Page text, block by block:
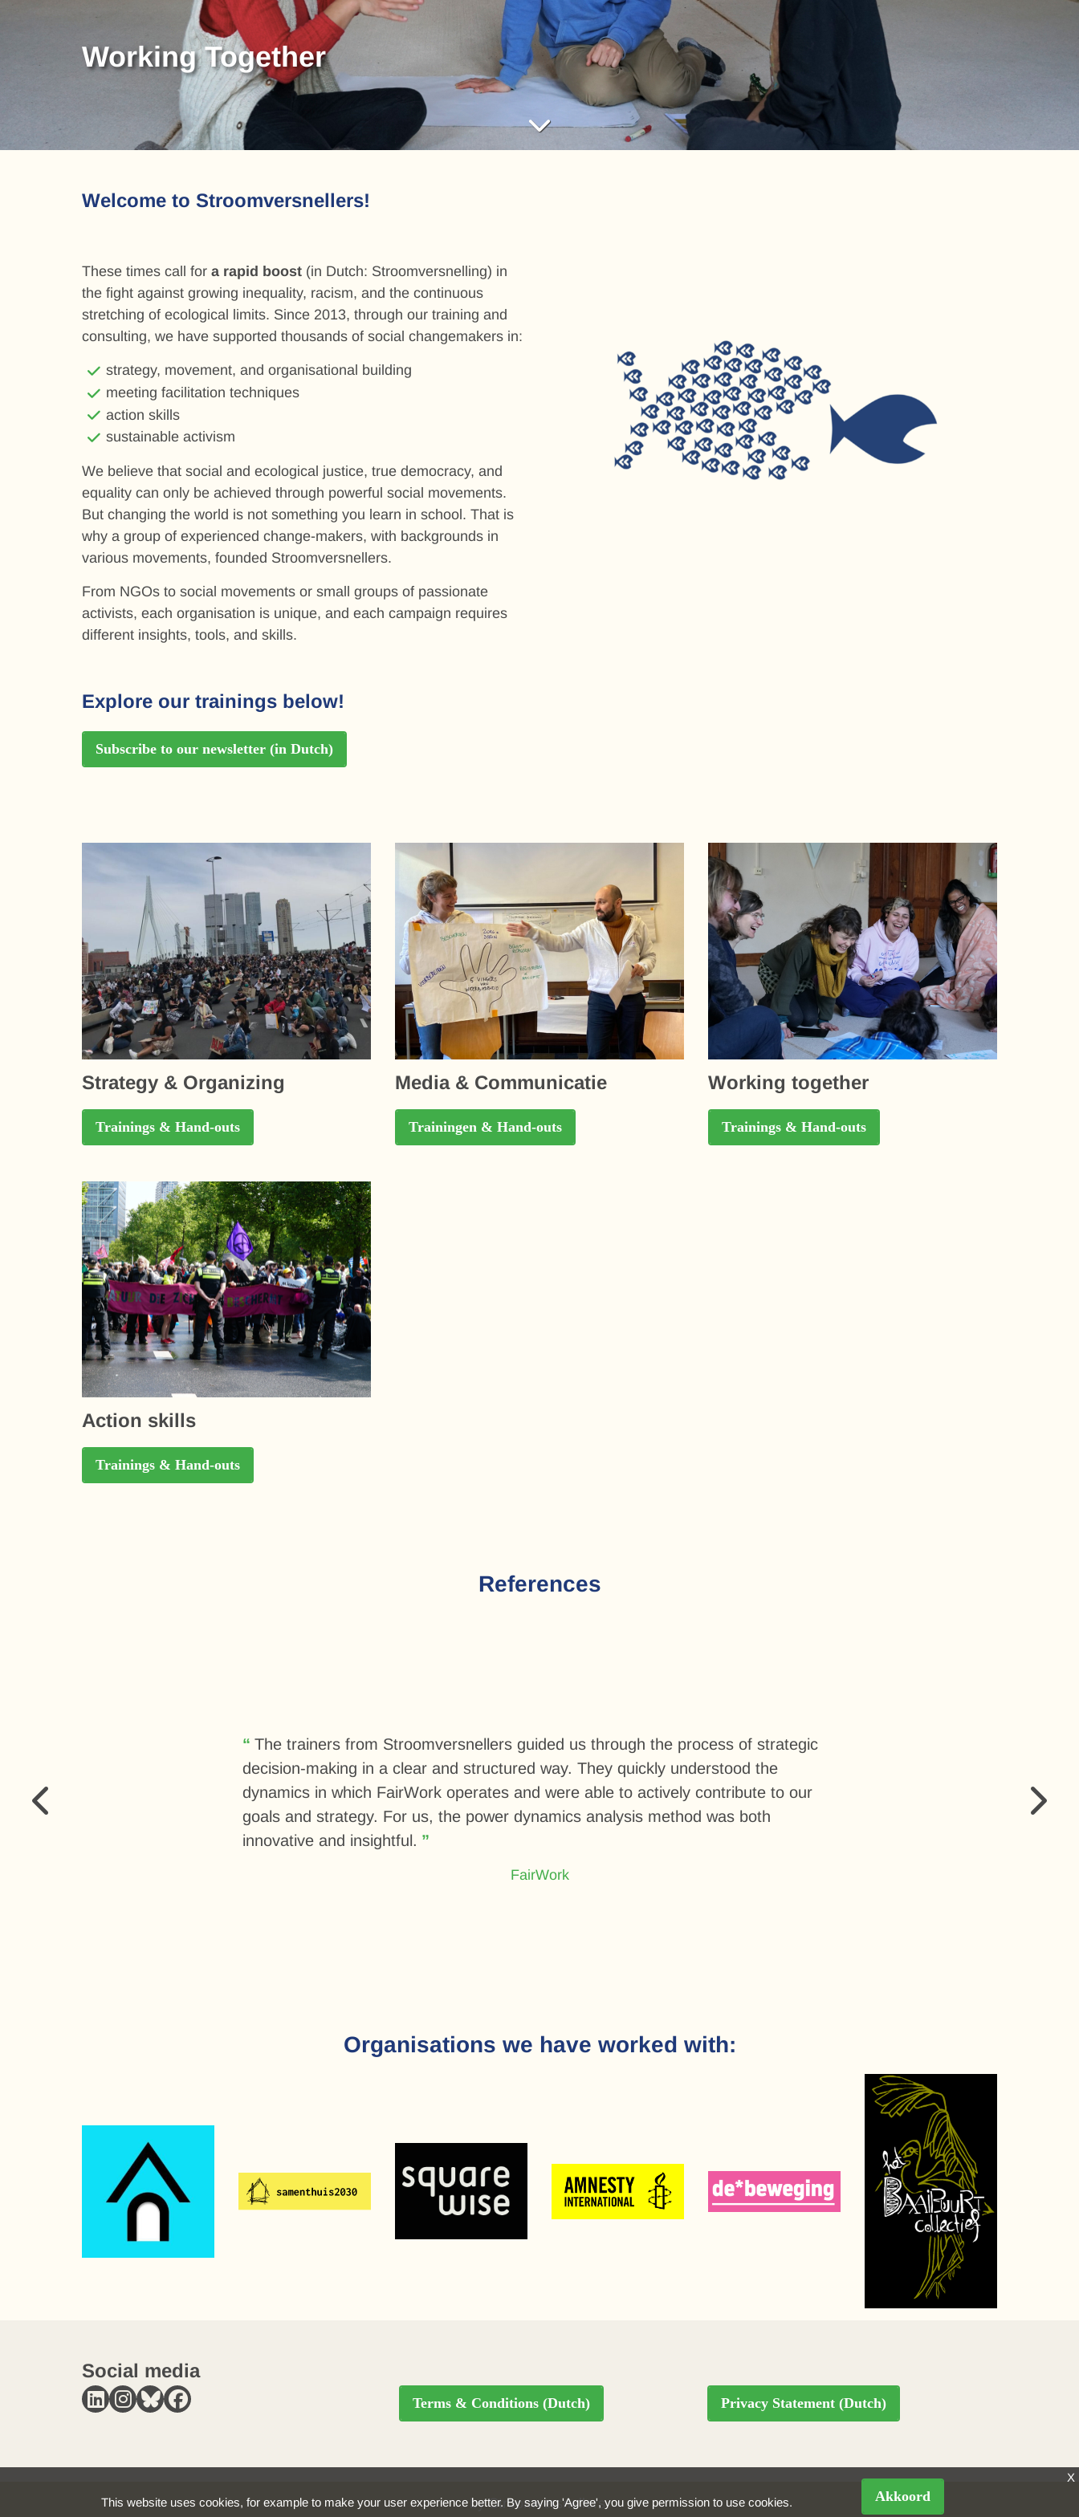
Action skills
Working Together
Strategy & Organizing
Media & Communication
Action skills
Working Together
Welcome to Stroomversnellers!
These times call for a rapid boost (in Dutch: Stroomversnelling) in
the fight against growing inequality, racism, and the continuous
stretching of ecological limits. Since 2013, through our training and
consulting, we have supported thousands of social changemakers in:
strategy, movement, and organisational building
meeting facilitation techniques
action skills
sustainable activism
We believe that social and ecological justice, true democracy, and
equality can only be achieved through powerful social movements.
But changing the world is not something you learn in school. That is
why a group of experienced change-makers, with backgrounds in
various movements, founded Stroomversnellers.
From NGOs to social movements or small groups of passionate
activists, each organisation is unique, and each campaign requires
different insights, tools, and skills.
Explore our trainings below!
Subscribe to our newsletter (in Dutch)
Strategy & Organizing
Trainings & Hand-outs
Media & Communicatie
Trainingen & Hand-outs
Working together
Trainings & Hand-outs
Action skills
Trainings & Hand-outs
References
The trainers from Stroomversnellers guided us through the process of strategic
decision-making in a clear and structured way. They quickly understood the
dynamics in which FairWork operates and were able to actively contribute to our
goals and strategy. For us, the power dynamics analysis method was both
innovative and insightful.
FairWork
Organisations we have worked with:
Social media
Terms & Conditions (Dutch) Privacy Statement (Dutch)
by Stroomversnellers.
This website uses cookies, for example to make your user experience better. By saying 'Agree', you give permission to use cookies. Akkoord
X